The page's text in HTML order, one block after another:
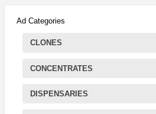
Ad Categories
CLONES
CONCENTRATES
DISPENSARIES